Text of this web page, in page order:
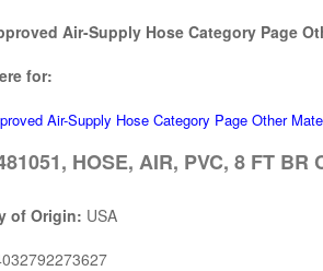
Air-Supply Hose Category Page
for:
Air-Supply Hose Category Page Other
HOSE, AIR, PVC, 8 FT BR
of Origin: USA